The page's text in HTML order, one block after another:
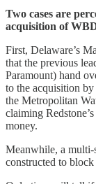
Two cases are
acquisition of
First, Delaware’s
that the previous
Paramount) hand
to the acquisition
the Metropolitan
claiming
money.
Meanwhile, a multi-
constructed to